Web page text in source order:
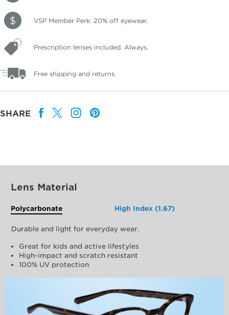
VSP Member Perk: 20% off eyewear.
Prescription lenses included. Always.
Free shipping and returns.
SHARE
Lens Material
Polycarbonate High Index (1.67)
Durable and light for everyday wear.
Great for kids and active lifestyles
High-impact and scratch resistant
100% UV protection